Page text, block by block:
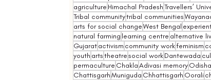
agriculture Himachal PradeshTravellers’
Tribal communitytribal communities
arts for social changeWest Bengal
natural farming learning centre alternative
Gujaratactivism community workfeminism
youth artstheatresocial workDantewada
permaculture ChaklaAdivasi memoryOdisha
ChattisgarhMuniguda Chhattisgarh Oorali